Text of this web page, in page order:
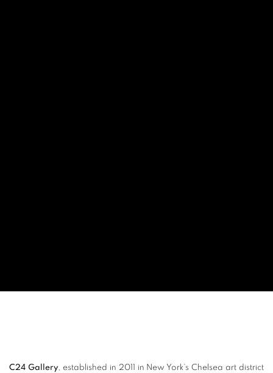
C24 Gallery, established in 2011 in New York’s Chelsea art district